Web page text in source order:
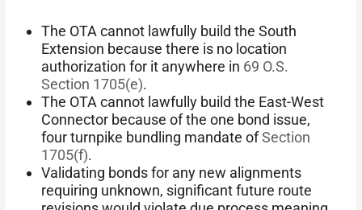
The OTA cannot lawfully build the South
Extension because there is no location
authorization for it anywhere in 69 O.S.
Section 1705(e).
The OTA cannot lawfully build the East-West
Connector because of the one bond issue,
four turnpike bundling mandate ofSection
1705(f).
Validating bonds for any new alignments
requiring unknown, significant future route